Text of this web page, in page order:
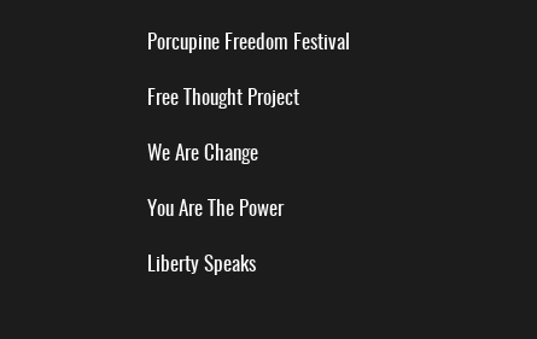
Porcupine Freedom Festival
Free Thought Project
We Are Change
You Are The Power
Liberty Speaks